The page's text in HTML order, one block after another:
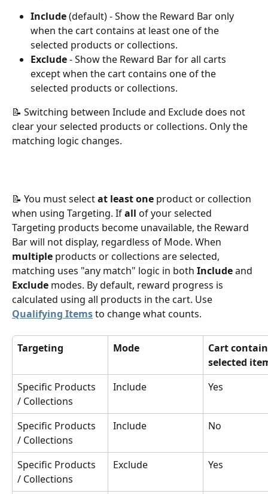
Include (default) - Show the Reward Bar only
when the cart contains at least one of the
selected products or collections.
Exclude - Show the Reward Bar for all carts
except when the cart contains one of the
selected products or collections.
📝 Switching between Include and Exclude does not
clear your selected products or collections. Only the
matching logic changes.
📝 You must select at least one product or collection
when using Targeting. If all of your selected
Targeting products become unavailable, the Reward
Bar will not display, regardless of Mode. When
multiple products or collections are selected,
matching uses "any match" logic in both Include and
Exclude modes. By default, reward progress is
calculated using all products in the cart. Use
Qualifying Items to change what counts.
Targeting Mode
Cart
selected
Specific Products
/ Collections
Include Yes
Specific Products
/ Collections
Include No
Specific Products
/ Collections
Exclude Yes